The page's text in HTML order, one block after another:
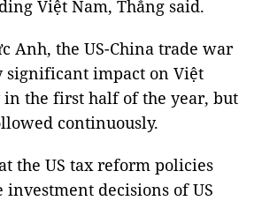
Việt Nam, Thắng said.
Anh, the US-China trade war
significant impact on Việt
in the first half of the year, but
continuously.
the US tax reform policies
decisions of US